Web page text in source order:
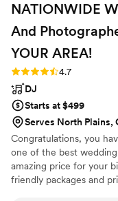
awesome party
were very organized
were easy to
asked a lot from
delivered an amazing
NATIONWIDE
And
YOUR AREA!
Rating: 4.7 (45 reviews)
4.7
DJ
Starts at $499
Serves North Plains,
Congratulations, you
one of the best
amazing price for your
friendly packages and